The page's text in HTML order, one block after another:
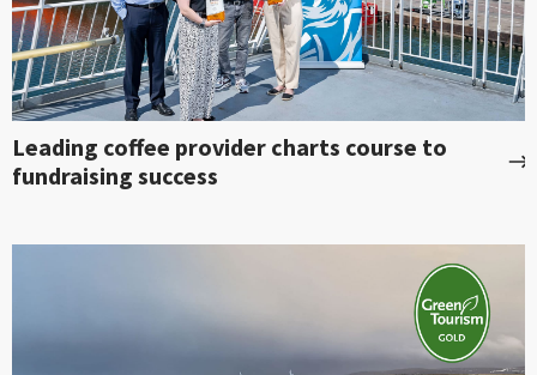
Leading coffee provider charts course to
fundraising success